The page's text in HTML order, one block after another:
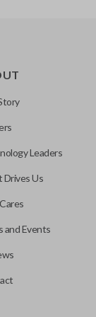
the key with the
buttons. If
transponder
Leaders
Drives Us
and Events